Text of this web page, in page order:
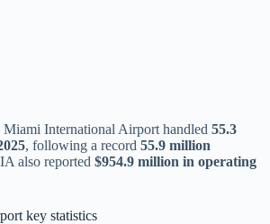
Miami International Airport handled 55.3
, following a record 55.9 million
also reported $954.9 million in operating
key statistics